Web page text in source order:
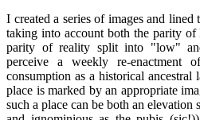
I created a series of images and lined
taking into account both the parity of
parity of reality split into "low"
perceive a weekly re-enactment
consumption as a historical ancestral
place is marked by an appropriate
such a place can be both an elevation